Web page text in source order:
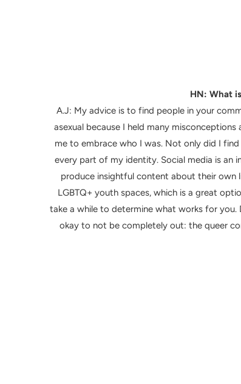
HN: What
A.J: My advice is to find people in your
asexual because I held many
me to embrace who I was. Not only did I
every part of my identity. Social media is an
produce insightful content about their own
LGBTQ+ youth spaces, which is a great
take a while to determine what works for you.
okay to not be completely out: the queer